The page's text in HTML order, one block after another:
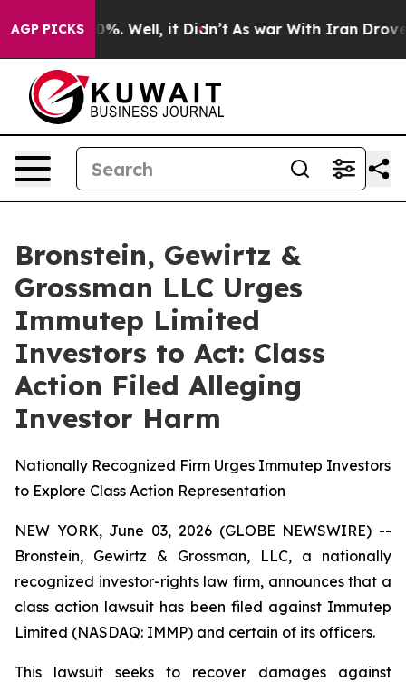
AGP PICKS40%. Well, it Didn’t As war With Iran Drove oil
Bronstein, Gewirtz &
Grossman LLC Urges
Immutep Limited
Investors to Act: Class
Action Filed Alleging
Investor Harm
Nationally Recognized Firm Urges Immutep Investors
to Explore Class Action Representation
NEW YORK, June 03, 2026 (GLOBE NEWSWIRE) --
Bronstein, Gewirtz & Grossman, LLC, a nationally
recognized investor-rights law firm, announces that a
class action lawsuit has been filed against Immutep
Limited (NASDAQ: IMMP) and certain of its officers.
This lawsuit seeks to recover damages against